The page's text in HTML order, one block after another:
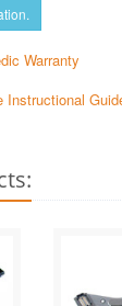
Warranty
Instructional